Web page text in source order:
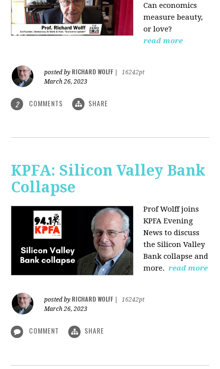
Can economics
measure beauty,
or love?
read more
posted by RICHARD WOLFF
16242pt
March 26, 2023
2 COMMENTS SHARE
KPFA: Silicon Valley Bank
Collapse
Prof Wolff joins
KPFA Evening
News to discuss
the Silicon Valley
Bank collapse and
more. read more
posted by RICHARD WOLFF
16242pt
March 26, 2023
COMMENT SHARE